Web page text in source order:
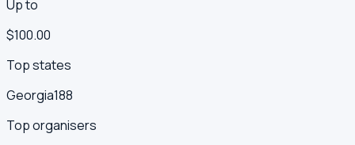
Up to
$100.00
Top states
Georgia188
Top organisers